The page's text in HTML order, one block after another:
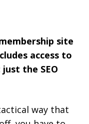
site
access to
the SEO
way that